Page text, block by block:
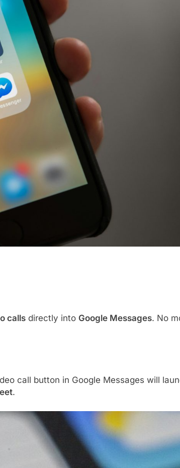
calls directly into Google Messages. No
call button in Google Messages will
.